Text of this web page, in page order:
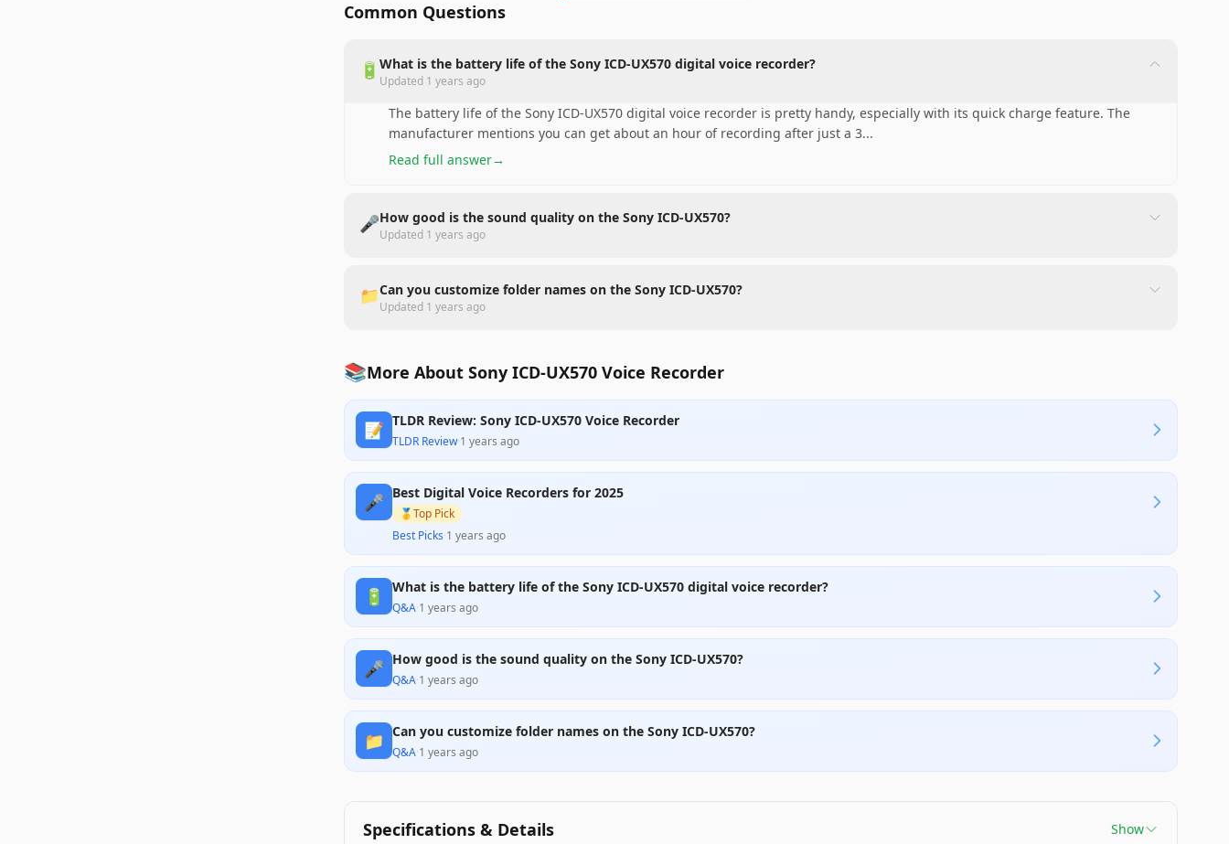
Common Questions
🔋 What is the battery life of the Sony ICD-UX570 digital voice recorder?
Updated 1 years ago
The battery life of the Sony ICD-UX570 digital voice recorder is pretty handy, especially with its quick charge feature. The
manufacturer mentions you can get about an hour of recording after just a 3...
Read full answer→
🎤How good is the sound quality on the Sony ICD-UX570?
Updated 1 years ago
📁Can you customize folder names on the Sony ICD-UX570?
Updated 1 years ago
📚More About Sony ICD-UX570 Voice Recorder
📝 TLDR Review: Sony ICD-UX570 Voice Recorder
TLDR Review·1 years ago
🎤 Best Digital Voice Recorders for 2025
🥇Top Pick
Best Picks·1 years ago
🔋 What is the battery life of the Sony ICD-UX570 digital voice recorder?
Q&A·1 years ago
🎤 How good is the sound quality on the Sony ICD-UX570?
Q&A·1 years ago
📁 Can you customize folder names on the Sony ICD-UX570?
Q&A·1 years ago
Specifications & Details Show